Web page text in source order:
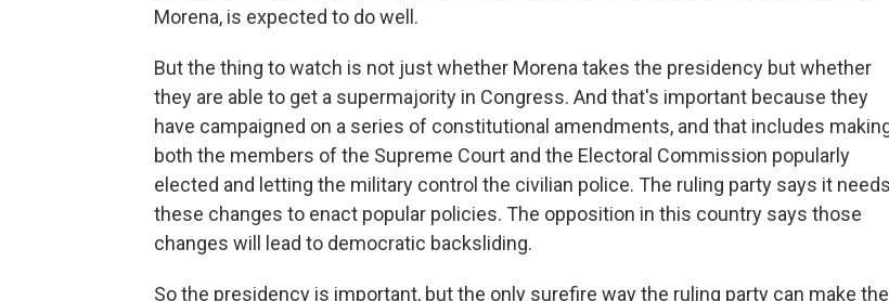
Morena, is expected to do well.
But the thing to watch is not just whether Morena takes the presidency but whether
they are able to get a supermajority in Congress. And that's important because they
have campaigned on a series of constitutional amendments, and that includes
both the members of the Supreme Court and the Electoral Commission popularly
elected and letting the military control the civilian police. The ruling party says it needs
these changes to enact popular policies. The opposition in this country says those
changes will lead to democratic backsliding.
So the presidency is important, but the only surefire way the ruling party can make the